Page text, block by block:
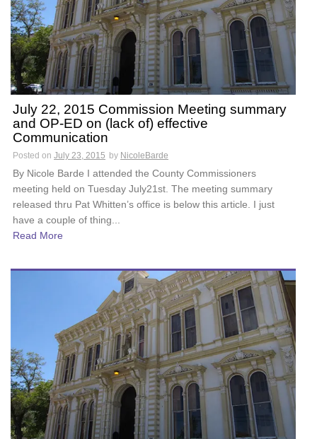
July 22, 2015 Commission Meeting summary
and OP-ED on (lack of) effective
Communication
Posted on July 23, 2015 by NicoleBarde
By Nicole Barde I attended the County Commissioners
meeting held on Tuesday July21st. The meeting summary
released thru Pat Whitten’s office is below this article. I just
have a couple of thing...
Read More